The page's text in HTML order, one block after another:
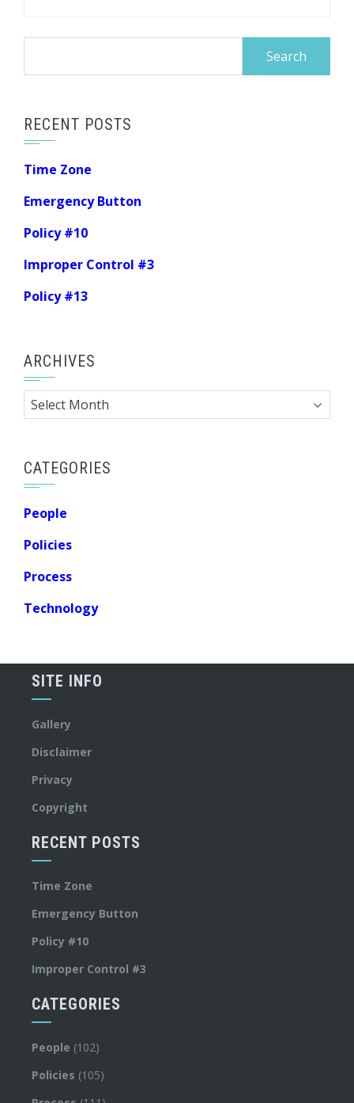
RECENT POSTS
Time Zone
Emergency Button
Policy #10
Improper Control #3
Policy #13
ARCHIVES
Archives
CATEGORIES
People
Policies
Process
Technology
SITE INFO
Gallery
Disclaimer
Privacy
Copyright
RECENT POSTS
Time Zone
Emergency Button
Policy #10
Improper Control #3
CATEGORIES
People (102)
Policies (105)